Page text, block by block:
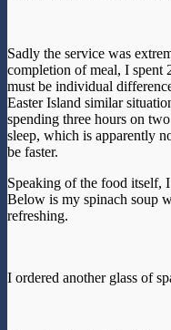
Sadly the service was
completion of meal, I spent
must be individual
Easter Island similar
spending three hours on
sleep, which is apparently
be faster.
Speaking of the food itself,
Below is my spinach soup
refreshing.
I ordered another glass of